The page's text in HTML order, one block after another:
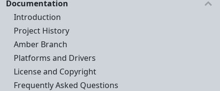
Documentation
Introduction
Project History
Amber Branch
Platforms and Drivers
License and Copyright
Frequently Asked Questions